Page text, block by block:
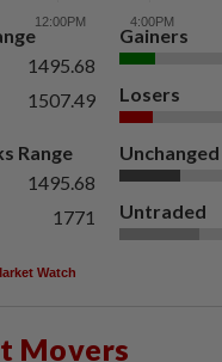
1495.68
1507.49
Range
1495.68
1771
Gainers
Losers
Unchanged
Untraded
Watch
Movers